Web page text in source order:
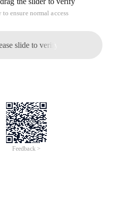
to ensure normal access
slide to verify
Feedback >